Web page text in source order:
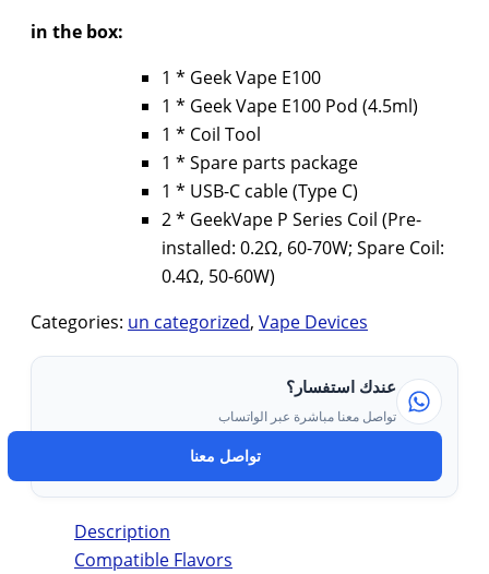
in the box:
1 * Geek Vape E100
1 * Geek Vape E100 Pod (4.5ml)
1 * Coil Tool
1 * Spare parts package
1 * USB-C cable (Type C)
2 * GeekVape P Series Coil (Pre-
installed: 0.2Ω, 60-70W; Spare Coil:
0.4Ω, 50-60W)
Categories: un categorized, Vape Devices
عندك استفسار؟
تواصل معنا مباشرة عبر الواتساب
تواصل معنا
Description
Compatible Flavors